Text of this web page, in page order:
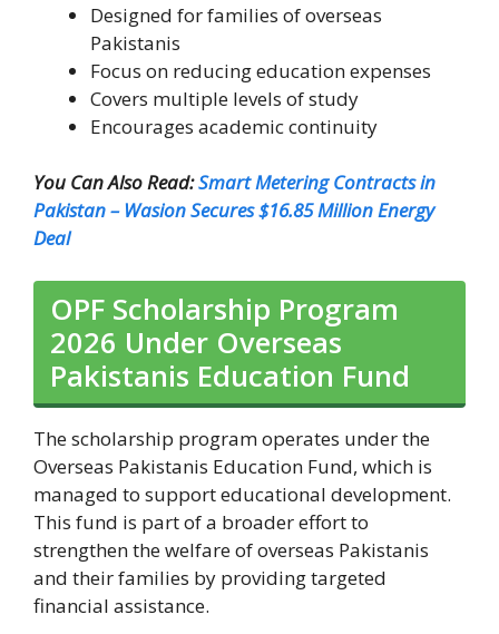
Designed for families of overseas
Pakistanis
Focus on reducing education expenses
Covers multiple levels of study
Encourages academic continuity
You Can Also Read:Smart Metering Contracts in
Pakistan – Wasion Secures $16.85 Million Energy
Deal
OPF Scholarship Program
2026 Under Overseas
Pakistanis Education Fund
The scholarship program operates under the
Overseas Pakistanis Education Fund, which is
managed to support educational development.
This fund is part of a broader effort to
strengthen the welfare of overseas Pakistanis
and their families by providing targeted
financial assistance.